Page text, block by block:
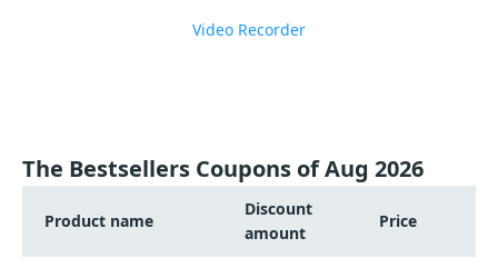
Video Recorder
The Bestsellers Coupons of Aug 2026
Product name
Discount
amount
Price